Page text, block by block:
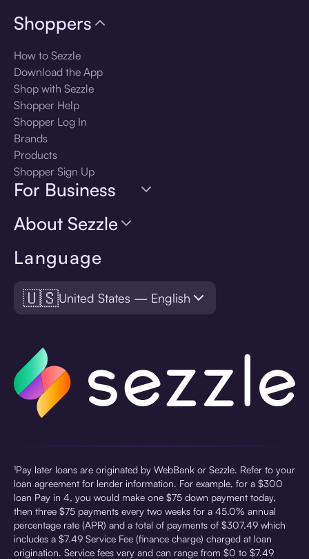
Language
🇺🇸United States — English
Shoppers
How to Sezzle
Download the App
Shop with Sezzle
Shopper Help
Shopper Log In
Brands
Products
Shopper Sign Up
For Business
About Sezzle
¹Pay later loans are originated by WebBank or Sezzle. Refer to your
loan agreement for lender information. For example, for a $300
loan Pay in 4, you would make one $75 down payment today,
then three $75 payments every two weeks for a 45.0% annual
percentage rate (APR) and a total of payments of $307.49 which
includes a $7.49 Service Fee (finance charge) charged at loan
origination. Service fees vary and can range from $0 to $7.49